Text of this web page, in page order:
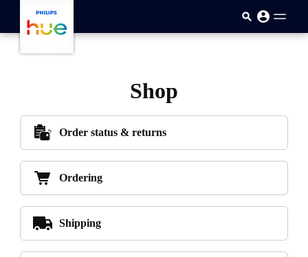
Shop
Order status & returns
Ordering
Shipping